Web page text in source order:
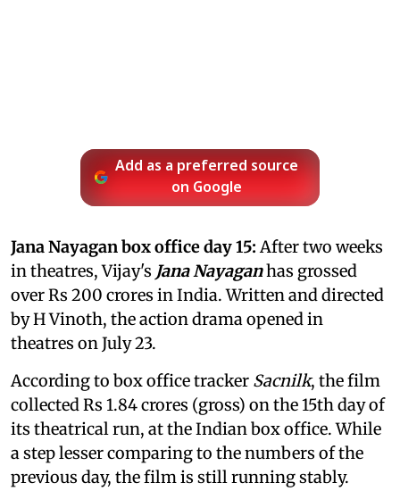
Add as a preferred source
on Google
Jana Nayagan box office day 15:After two weeks
in theatres, Vijay's Jana Nayaganhas grossed
over Rs 200 crores in India. Written and directed
by H Vinoth, the action drama opened in
theatres on July 23.
According to box office tracker Sacnilk, the film
collected Rs 1.84 crores (gross) on the 15th day of
its theatrical run, at the Indian box office. While
a step lesser comparing to the numbers of the
previous day, the film is still running stably.